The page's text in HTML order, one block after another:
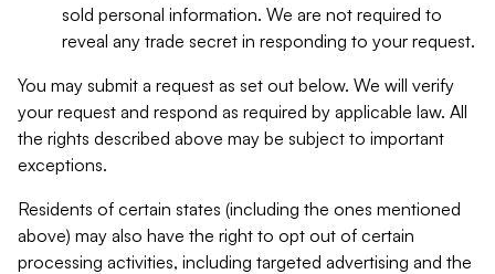
sold personal information. We are not required to
reveal any trade secret in responding to your request.
You may submit a request as set out below. We will verify
your request and respond as required by applicable law. All
the rights described above may be subject to important
exceptions.
Residents of certain states (including the ones mentioned
above) may also have the right to opt out of certain
processing activities, including targeted advertising and the